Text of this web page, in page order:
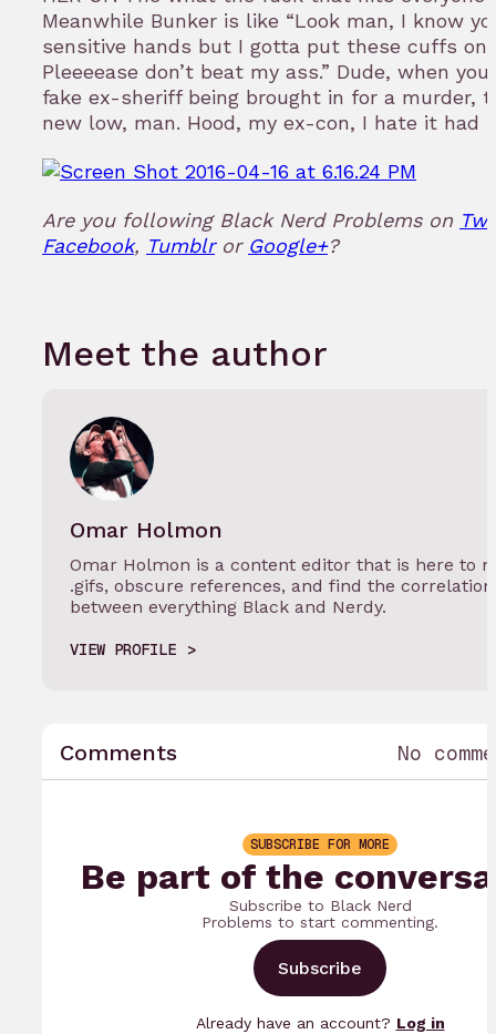
Meanwhile Bunker is like “Look man, I know
sensitive hands but I gotta put these cuffs on
Pleeeease don’t beat my ass.” Dude, when
fake ex-sheriff being brought in for a murder,
new low, man. Hood, my ex-con, I hate it had
Are you following Black Nerd Problems on
Facebook, Tumblror Google+?
Meet the author
Omar Holmon
Omar Holmon is a content editor that is here to
.gifs, obscure references, and find the correlation
between everything Black and Nerdy.
VIEW PROFILE
Comments No
SUBSCRIBE FOR MORE
Be part of the
Subscribe to Black Nerd
Problems to start commenting.
Subscribe
Already have an account? Log in